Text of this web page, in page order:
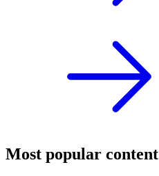
Most popular content